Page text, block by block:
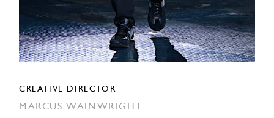
CREATIVE DIRECTOR
MARCUS WAINWRIGHT